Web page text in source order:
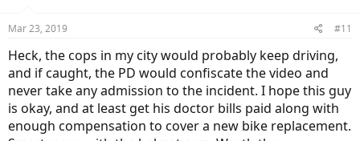
s
Mar 23, 2019 #11
Heck, the cops in my city would probably keep driving,
and if caught, the PD would confiscate the video and
never take any admission to the incident. I hope this guy
is okay, and at least get his doctor bills paid along with
enough compensation to cover a new bike replacement.